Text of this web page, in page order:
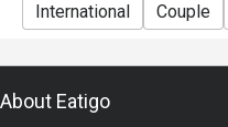
International Couple
About Eatigo